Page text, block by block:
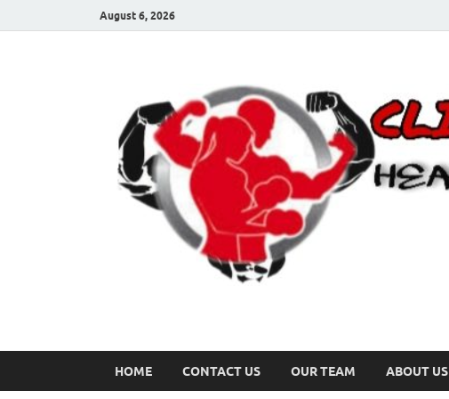
August 6, 2026
HOME CONTACT US OUR TEAM ABOUT US